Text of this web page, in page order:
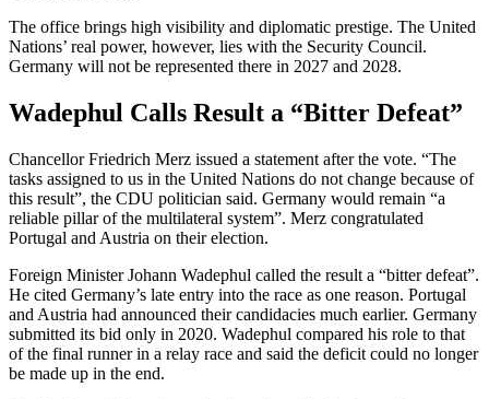
The office brings high visibility and diplomatic prestige. The United
Nations’ real power, however, lies with the Security Council.
Germany will not be represented there in 2027 and 2028.
Wadephul Calls Result a “Bitter Defeat”
Chancellor Friedrich Merz issued a statement after the vote. “The
tasks assigned to us in the United Nations do not change because of
this result”, the CDU politician said. Germany would remain “a
reliable pillar of the multilateral system”. Merz congratulated
Portugal and Austria on their election.
Foreign Minister Johann Wadephul called the result a “bitter defeat”.
He cited Germany’s late entry into the race as one reason. Portugal
and Austria had announced their candidacies much earlier. Germany
submitted its bid only in 2020. Wadephul compared his role to that
of the final runner in a relay race and said the deficit could no longer
be made up in the end.